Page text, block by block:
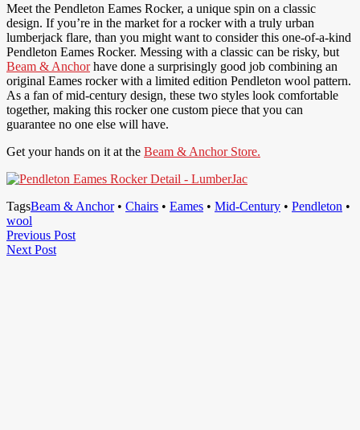
Meet the Pendleton Eames Rocker, a unique spin on a classic
design. If you’re in the market for a rocker with a truly urban
lumberjack flare, than you might want to consider this one-of-a-kind
Pendleton Eames Rocker. Messing with a classic can be risky, but
Beam & Anchorhave done a surprisingly good job combining an
original Eames rocker with a limited edition Pendleton wool pattern.
As a fan of mid-century design, these two styles look comfortable
together, making this rocker one custom piece that you can
guarantee no one else will have.
Get your hands on it at the Beam & Anchor Store.
TagsBeam & Anchor• Chairs • Eames • Mid-Century • Pendleton •
wool
Post
navigation
Previous PostPrevious
Next PostNext